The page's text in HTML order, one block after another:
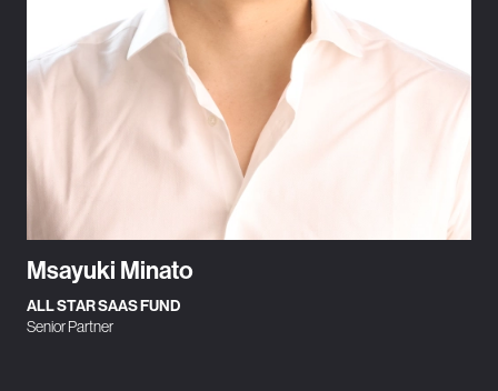
Msayuki Minato
ALL STAR SAAS FUND
Senior Partner